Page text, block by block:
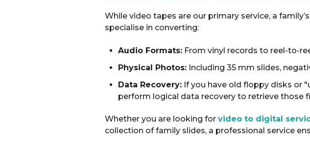
While video tapes are our primary service, a
specialise in converting:
Audio Formats:From vinyl records to reel-to-
Physical Photos:Including 35 mm slides,
Data Recovery:If you have old floppy disks or
perform logical data recovery to retrieve those
Whether you are looking for video to digital
collection of family slides, a professional service